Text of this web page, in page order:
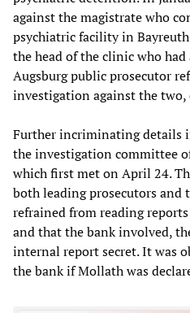
against the magistrate who
psychiatric facility in
the head of the clinic who had
Augsburg public prosecutor
investigation against the two,
Further incriminating details
the investigation committee
which first met on April 24.
both leading prosecutors and
refrained from reading
and that the bank involved,
internal report secret. It was
the bank if Mollath was